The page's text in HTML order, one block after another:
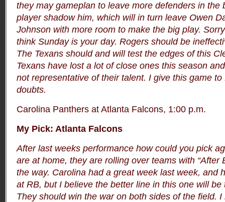
they may gameplan to leave more defenders in the
player shadow him, which will in turn leave Owen
Johnson with more room to make the big play.
think Sunday is your day. Rogers should be
The Texans should and will test the edges of this
Texans have lost a lot of close ones this season
not representative of their talent. I give this game
doubts.
Carolina Panthers at Atlanta Falcons, 1:00 p.m.
My Pick: Atlanta Falcons
After last weeks performance how could you pick
are at home, they are rolling over teams with “After
the way. Carolina had a great week last week, and
at RB, but I believe the better line in this one will be
They should win the war on both sides of the field.